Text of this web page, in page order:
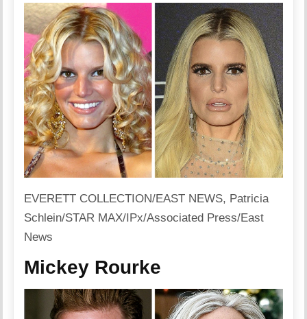
EVERETT COLLECTION/EAST NEWS, Patricia
Schlein/STAR MAX/IPx/Associated Press/East
News
Mickey Rourke